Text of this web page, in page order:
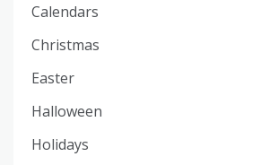
Calendars
Christmas
Easter
Halloween
Holidays